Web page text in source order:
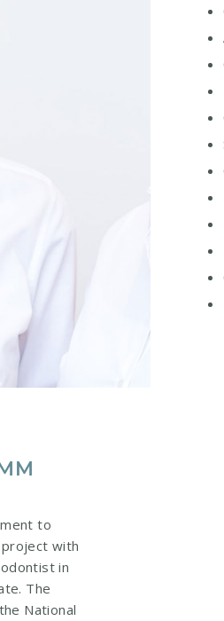
to
with
in
The
National